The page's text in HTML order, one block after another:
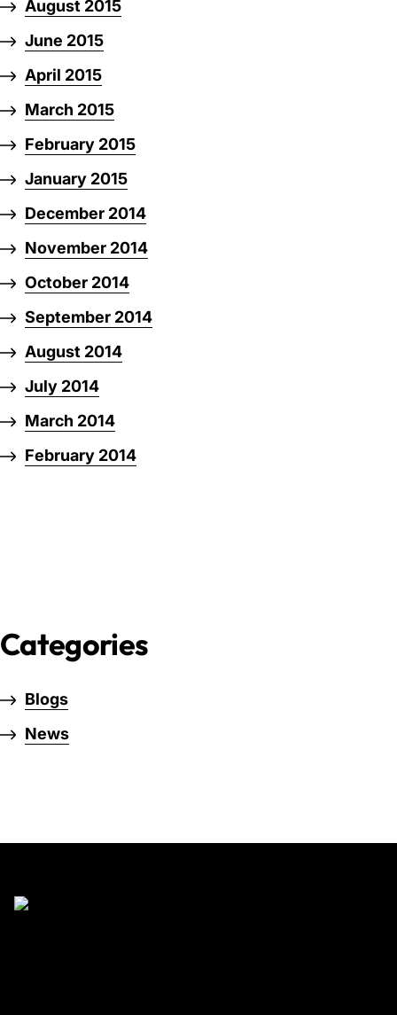
August 2015
June 2015
April 2015
March 2015
February 2015
January 2015
December 2014
November 2014
October 2014
September 2014
August 2014
July 2014
March 2014
February 2014
Categories
Blogs
News